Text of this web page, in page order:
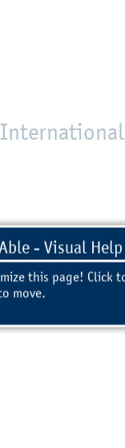
International